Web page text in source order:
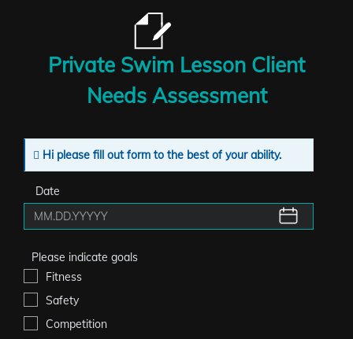
Private Swim Lesson Client
Needs Assessment
Hi please fill out form to the best of your ability.
Date
Please indicate goals
Fitness
Safety
Competition